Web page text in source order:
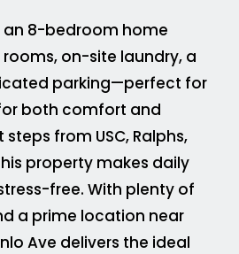
an 8-bedroom home
on-site laundry, a
parking—perfect for
both comfort and
from USC, Ralphs,
property makes daily
free. With plenty of
a prime location near
Ave delivers the ideal